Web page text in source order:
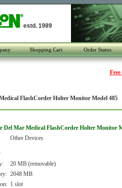
estd. 1989
Shopping Cart Order Status
FlashCorder Holter Monitor Model 485
Del Mar Medical FlashCorder Holter Monitor
Other Devices
20 MB (removable)
2048 MB
1 slot